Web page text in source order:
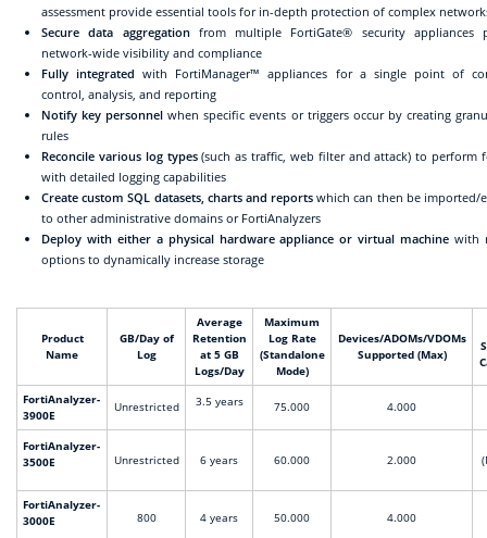
assessment provide essential tools for in-depth protection of complex
Secure data aggregationfrom multiple FortiGate® security appliances
network-wide visibility and compliance
Fully integrated with FortiManager™ appliances for a single point of
control, analysis, and reporting
Notify key personnel when specific events or triggers occur by creating
rules
Reconcile various log types(such as traffic, web filter and attack) to perform
with detailed logging capabilities
Create custom SQL datasets, charts and reports which can then be imported/
to other administrative domains or FortiAnalyzers
Deploy with either a physical hardware appliance or virtual machine with
options to dynamically increase storage
Product
Name
GB/Day of
Log
Average
Retention
at 5 GB
Logs/Day
Maximum
Log Rate
(Standalone
Mode)
Devices/ADOMs/VDOMs
Supported (Max)
FortiAnalyzer-
3900E
Unrestricted 3.5 years 75.000 4.000
FortiAnalyzer-
3500E
Unrestricted 6 years 60.000 2.000
FortiAnalyzer-
3000E
800 4 years 50.000 4.000